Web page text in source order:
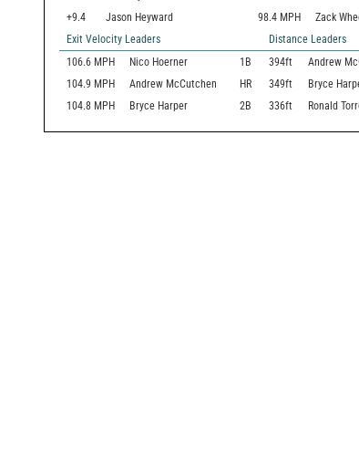
+9.4
Jason Heyward 98.4 MPH
Zack
Exit Velocity Leaders
Distance Leaders
106.6 MPH Nico Hoerner 1B 394ft Andrew
104.9 MPH Andrew McCutchen HR 349ft Bryce
104.8 MPH Bryce Harper 2B 336ft Ronald